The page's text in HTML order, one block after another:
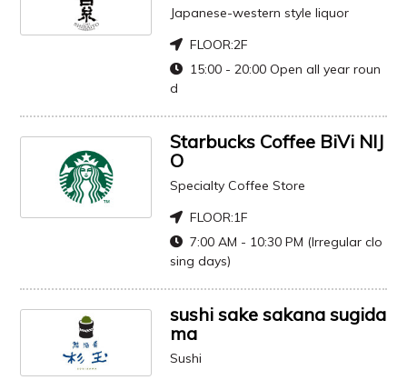
Japanese-western style liquor
FLOOR:2F
15:00 - 20:00 Open all year roun
d
Starbucks Coffee BiVi NIJ
O
Specialty Coffee Store
FLOOR:1F
7:00 AM - 10:30 PM (Irregular clo
sing days)
sushi sake sakana sugida
ma
Sushi